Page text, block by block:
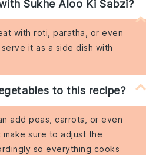
Sukhe Aloo Ki Sabzi?
with roti, paratha, or even
it as a side dish with
to this recipe?
add peas, carrots, or even
sure to adjust the
so everything cooks